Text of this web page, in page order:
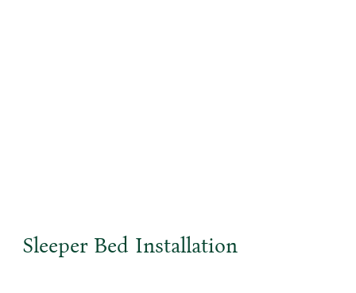
Sleeper Bed Installation